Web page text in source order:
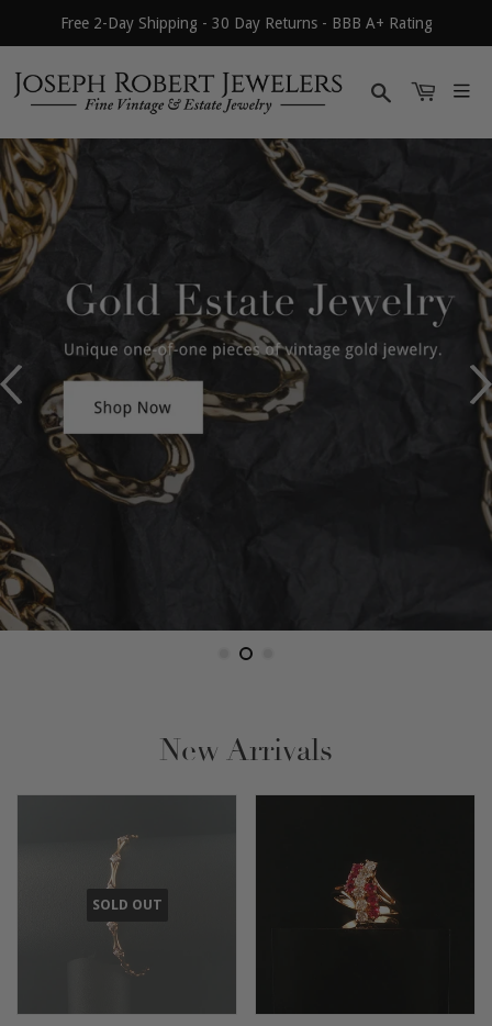
Free 2-Day Shipping - 30 Day Returns - BBB A+ Rating
Search
New Arrivals
SOLD OUT